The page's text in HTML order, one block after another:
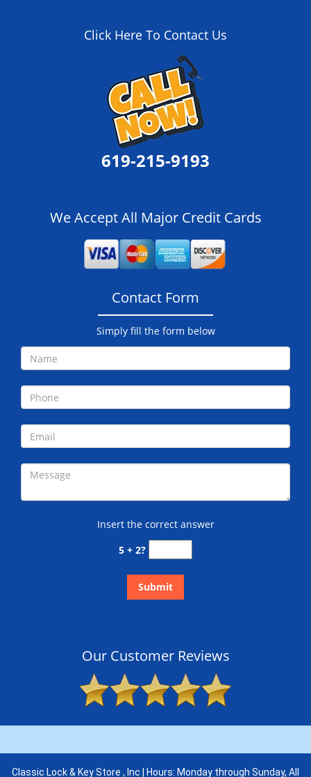
Click Here To Contact Us
619-215-9193
We Accept All Major Credit Cards
Contact Form
Simply fill the form below
Insert the correct answer
5 + 2?
Our Customer Reviews
Classic Lock & Key Store , Inc | Hours: Monday through Sunday, All